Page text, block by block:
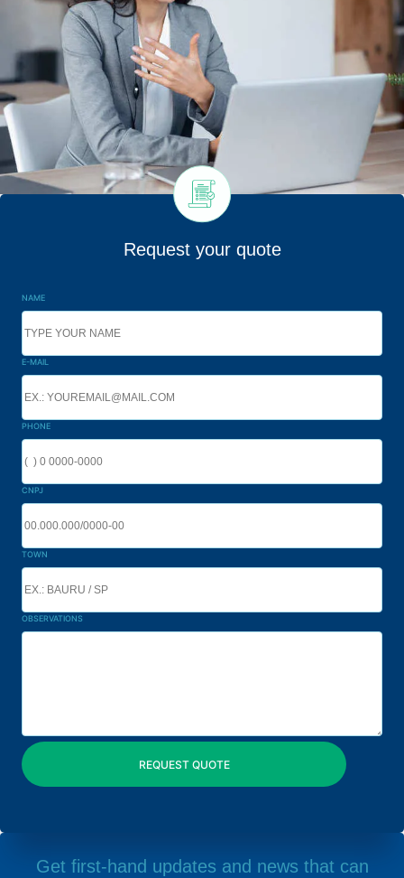
Request your quote
NAME
E-MAIL
PHONE
CNPJ
TOWN
OBSERVATIONS
Get first-hand updates and news that can